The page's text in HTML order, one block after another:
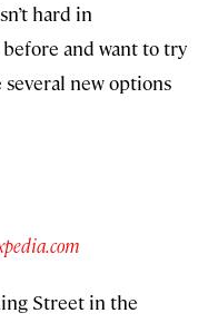
hard in
before and want to try
new options
Street in the